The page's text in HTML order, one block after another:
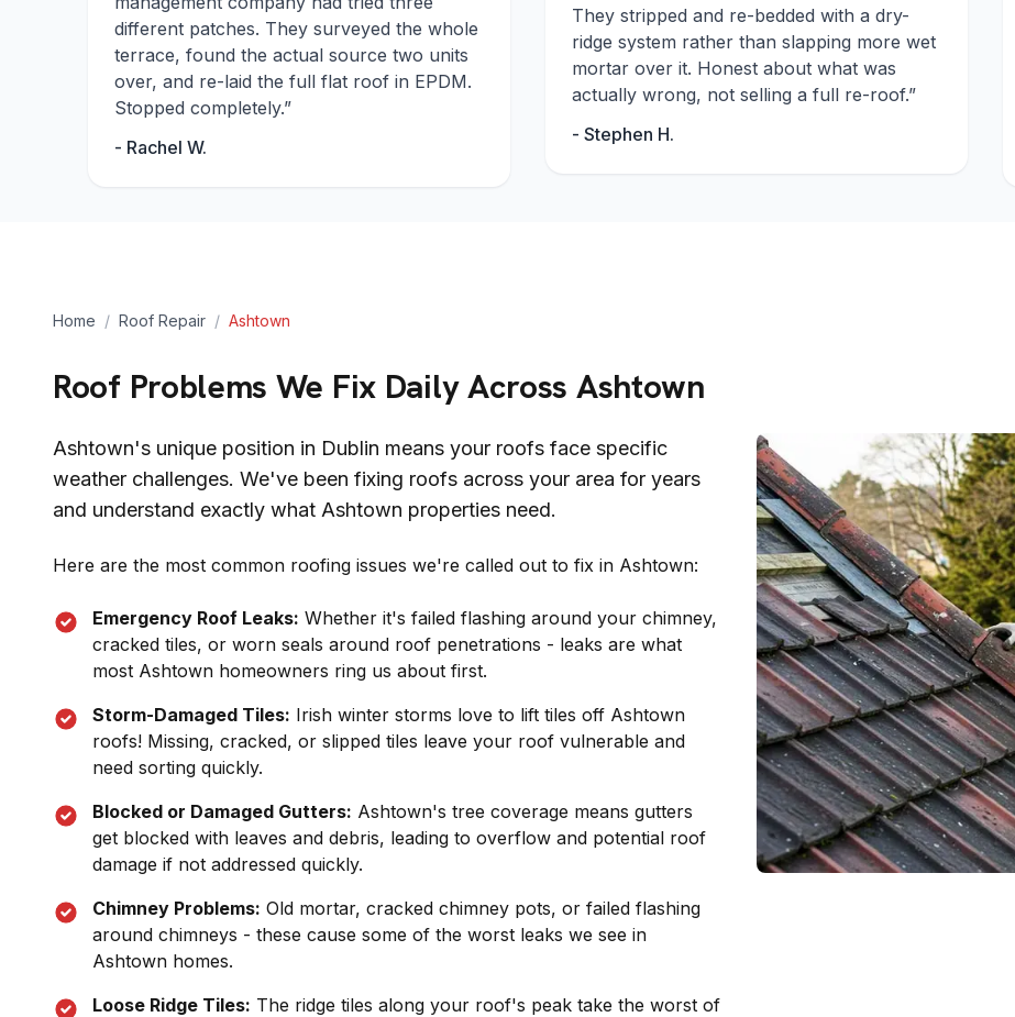
different patches. They surveyed the whole
terrace, found the actual source two units
over, and re-laid the full flat roof in EPDM.
Stopped completely.”
- Rachel W.
They stripped and re-bedded with a dry-
ridge system rather than slapping more wet
mortar over it. Honest about what was
actually wrong, not selling a full re-roof.”
- Stephen H.
Home / Roof Repair / Ashtown
Roof Problems We Fix Daily Across Ashtown
Ashtown's unique position in Dublin means your roofs face specific
weather challenges. We've been fixing roofs across your area for years
and understand exactly what Ashtown properties need.
Here are the most common roofing issues we're called out to fix in Ashtown:
Emergency Roof Leaks: Whether it's failed flashing around your chimney,
cracked tiles, or worn seals around roof penetrations - leaks are what
most Ashtown homeowners ring us about first.
Storm-Damaged Tiles: Irish winter storms love to lift tiles off Ashtown
roofs! Missing, cracked, or slipped tiles leave your roof vulnerable and
need sorting quickly.
Blocked or Damaged Gutters: Ashtown's tree coverage means gutters
get blocked with leaves and debris, leading to overflow and potential roof
damage if not addressed quickly.
Chimney Problems: Old mortar, cracked chimney pots, or failed flashing
around chimneys - these cause some of the worst leaks we see in
Ashtown homes.
Loose Ridge Tiles: The ridge tiles along your roof's peak take the worst of